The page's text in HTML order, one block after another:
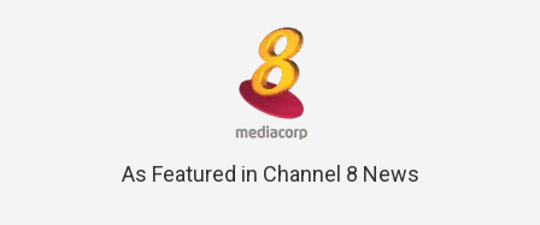
As Featured in Channel 8 News